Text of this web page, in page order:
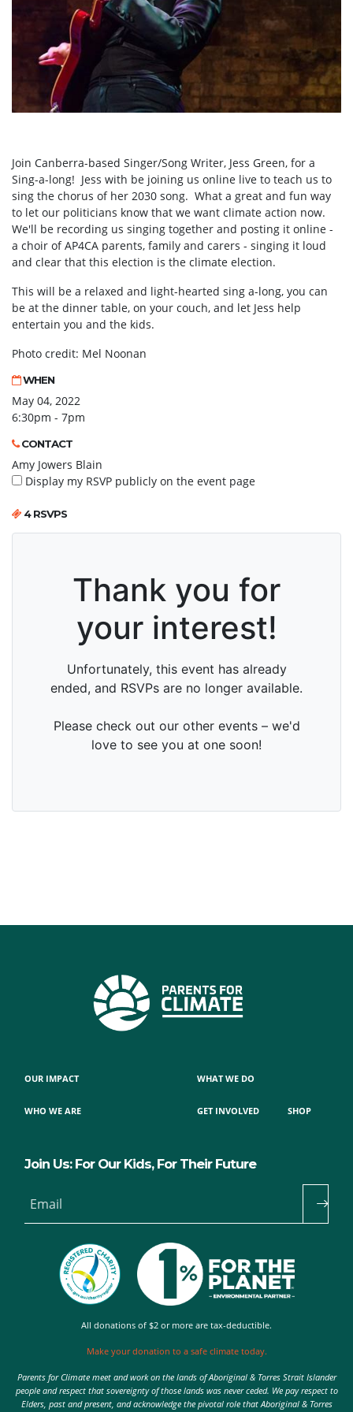
Join Canberra-based Singer/Song Writer, Jess Green, for a
Sing-a-long! Jess with be joining us online live to teach us to
sing the chorus of her 2030 song. What a great and fun way
to let our politicians know that we want climate action now.
We'll be recording us singing together and posting it online -
a choir of AP4CA parents, family and carers - singing it loud
and clear that this election is the climate election.
This will be a relaxed and light-hearted sing a-long, you can
be at the dinner table, on your couch, and let Jess help
entertain you and the kids.
Photo credit: Mel Noonan
WHEN
May 04, 2022
6:30pm - 7pm
CONTACT
Amy Jowers Blain
Display my RSVP publicly on the event page
4 RSVPS
OUR IMPACT
WHO WE ARE
WHAT WE DO
GET INVOLVED SHOP
Join Us: For Our Kids, For Their Future
Email
All donations of $2 or more are tax-deductible.
Make your donation to a safe climate today.
Parents for Climate meet and work on the lands of Aboriginal & Torres Strait Islander
people and respect that sovereignty of those lands was never ceded. We pay respect to
Elders, past and present, and acknowledge the pivotal role that Aboriginal & Torres